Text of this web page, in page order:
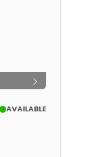
AVAILABLE